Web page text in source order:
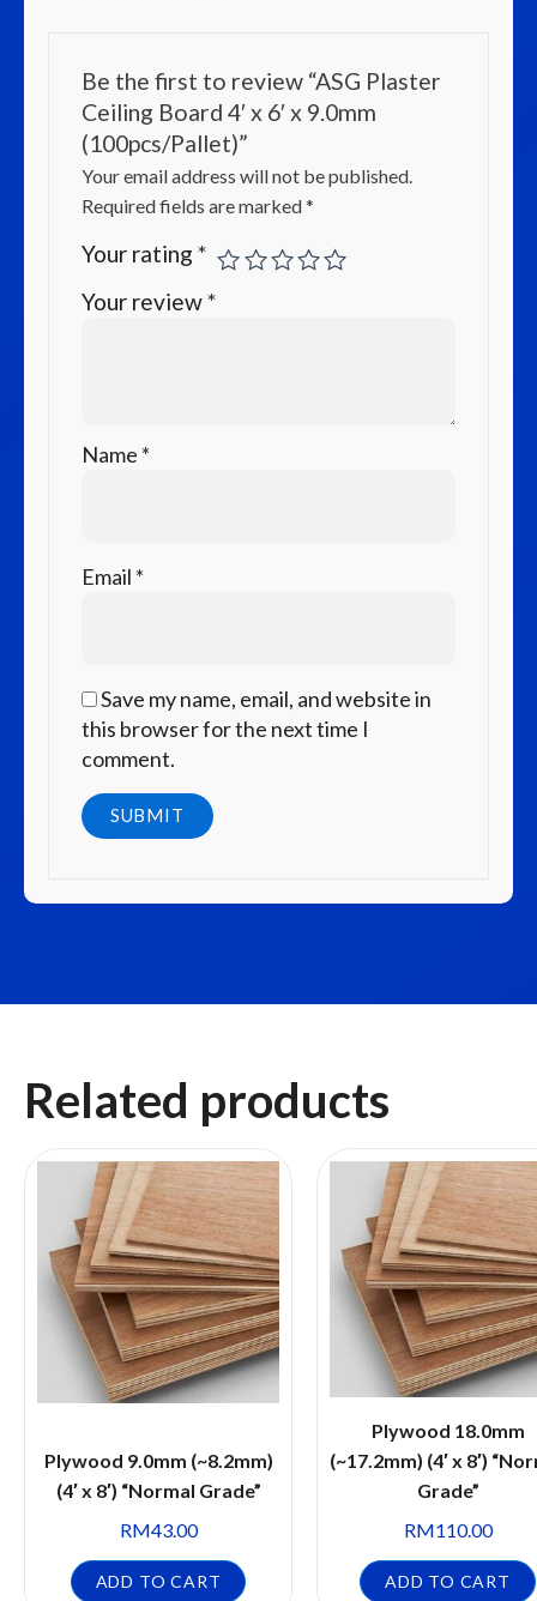
Be the first to review “ASG Plaster
Ceiling Board 4′ x 6′ x 9.0mm
(100pcs/Pallet)”
Your email address will not be published.
Required fields are marked*
Your rating *
Your review*
Name *
Email *
Save my name, email, and website in
this browser for the next time I
comment.
Related products
Plywood 9.0mm (~8.2mm)
(4′ x 8′) “Normal Grade”
RM43.00
ADD TO CART
Plywood 18.0mm
(~17.2mm) (4′ x 8′)
Grade”
RM110.00
ADD TO CART